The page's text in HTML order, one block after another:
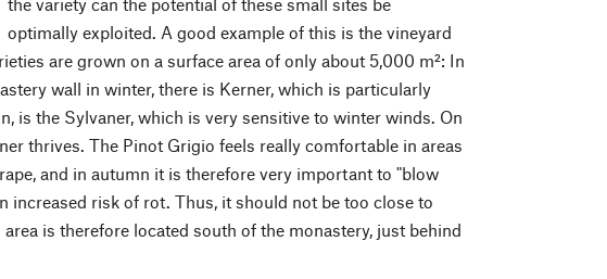
optimally exploited. A good example of this is the vineyard
are grown on a surface area of only about 5,000 m²: In
wall in winter, there is Kerner, which is particularly
is the Sylvaner, which is very sensitive to winter winds. On
thrives. The Pinot Grigio feels really comfortable in areas
and in autumn it is therefore very important to "blow
increased risk of rot. Thus, it should not be too close to
is therefore located south of the monastery, just behind